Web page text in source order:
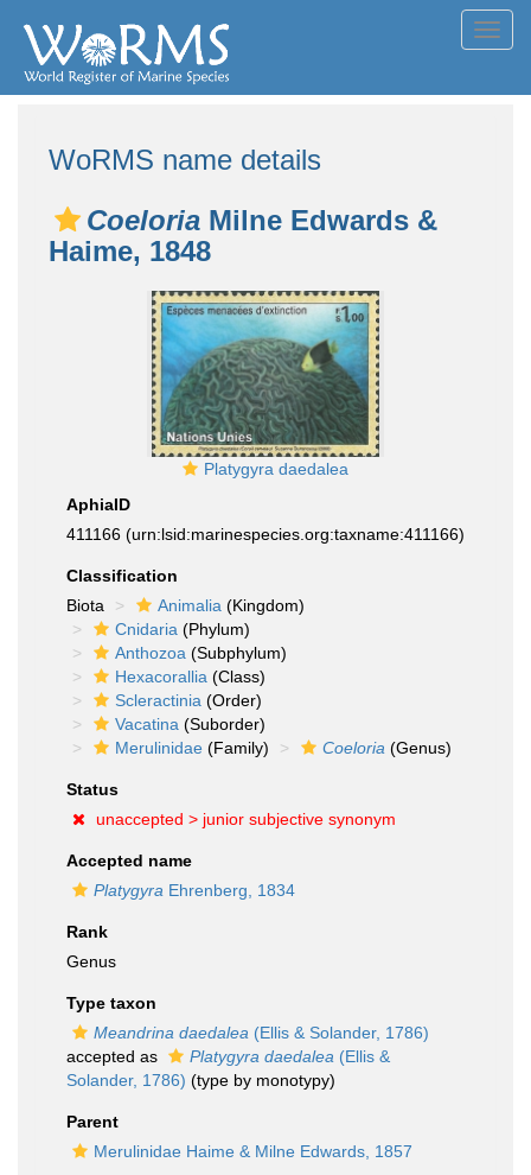
WoRMS name details
Coeloria Milne Edwards &
Haime, 1848
Platygyra daedalea
AphiaID
411166 (urn:lsid:marinespecies.org:taxname:411166)
Classification
Biota
Animalia (Kingdom)
Cnidaria (Phylum)
Anthozoa (Subphylum)
Hexacorallia (Class)
Scleractinia (Order)
Vacatina (Suborder)
Merulinidae (Family) Coeloria (Genus)
Status
unaccepted > junior subjective synonym
Accepted name
Platygyra Ehrenberg, 1834
Rank
Genus
Type taxon
Meandrina daedalea (Ellis & Solander, 1786)
accepted as
Platygyra daedalea (Ellis &
Solander, 1786) (type by monotypy)
Parent
Merulinidae Haime & Milne Edwards, 1857